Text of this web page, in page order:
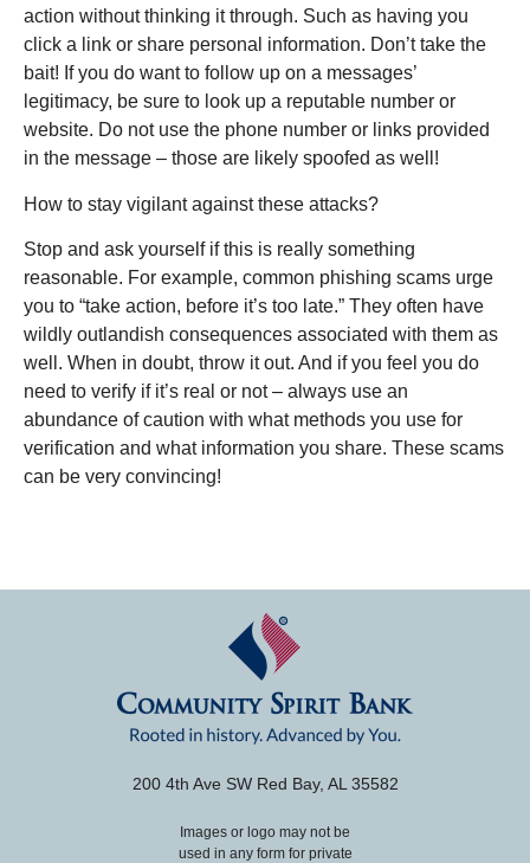
action without thinking it through. Such as having you
click a link or share personal information. Don’t take the
bait! If you do want to follow up on a messages’
legitimacy, be sure to look up a reputable number or
website. Do not use the phone number or links provided
in the message – those are likely spoofed as well!
How to stay vigilant against these attacks?
Stop and ask yourself if this is really something
reasonable. For example, common phishing scams urge
you to “take action, before it’s too late.” They often have
wildly outlandish consequences associated with them as
well. When in doubt, throw it out. And if you feel you do
need to verify if it’s real or not – always use an
abundance of caution with what methods you use for
verification and what information you share. These scams
can be very convincing!
200 4th Ave SW Red Bay, AL 35582
Images or logo may not be
used in any form for private